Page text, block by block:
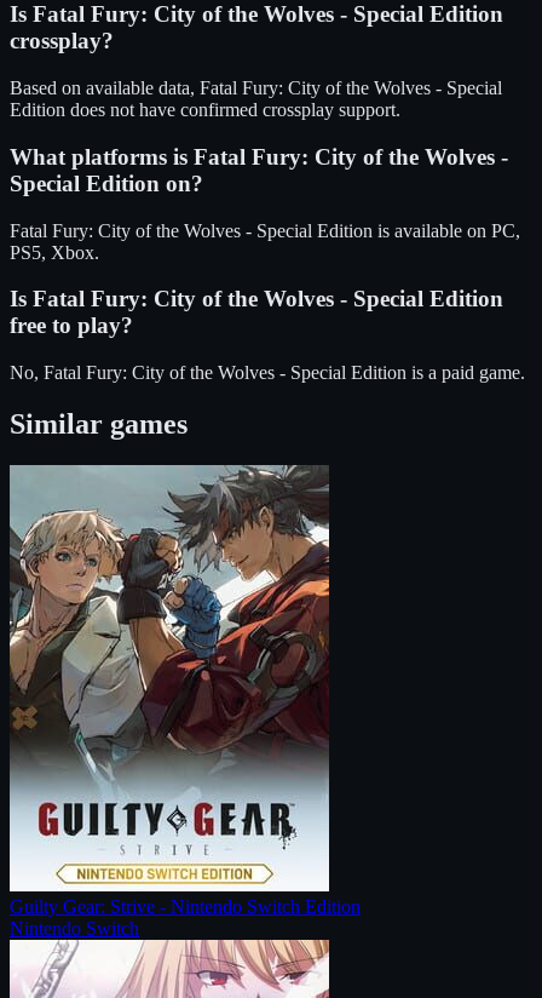
Is Fatal Fury: City of the Wolves - Special Edition
crossplay?
Based on available data, Fatal Fury: City of the Wolves - Special
Edition does not have confirmed crossplay support.
What platforms is Fatal Fury: City of the Wolves -
Special Edition on?
Fatal Fury: City of the Wolves - Special Edition is available on PC,
PS5, Xbox.
Is Fatal Fury: City of the Wolves - Special Edition
free to play?
No, Fatal Fury: City of the Wolves - Special Edition is a paid game.
Similar games
Guilty Gear: Strive - Nintendo Switch Edition
Nintendo Switch